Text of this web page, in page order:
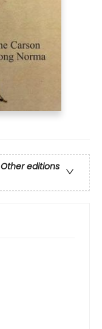
Other editions